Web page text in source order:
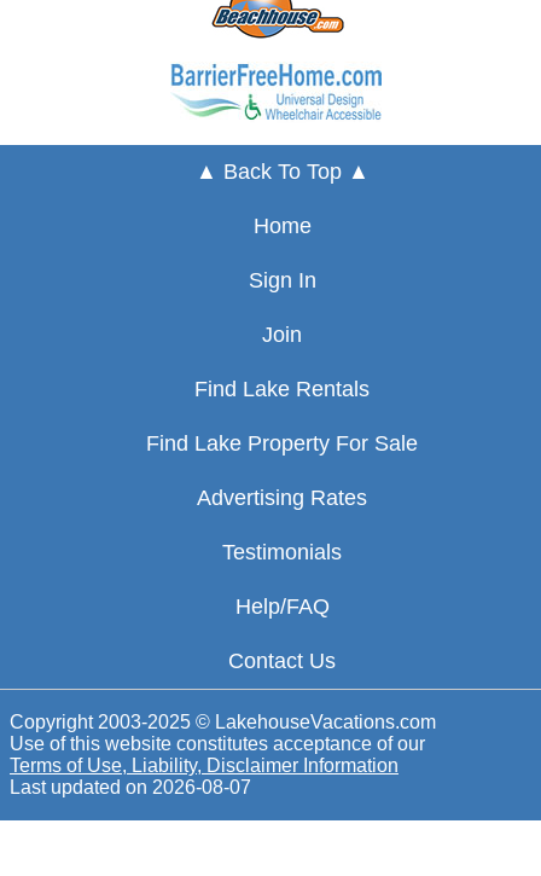
▲ Back To Top ▲
Home
Sign In
Join
Find Lake Rentals
Find Lake Property For Sale
Advertising Rates
Testimonials
Help/FAQ
Contact Us
Copyright 2003-2025 © LakehouseVacations.com
Use of this website constitutes acceptance of our
Terms of Use, Liability, Disclaimer Information
Last updated on 2026-08-07